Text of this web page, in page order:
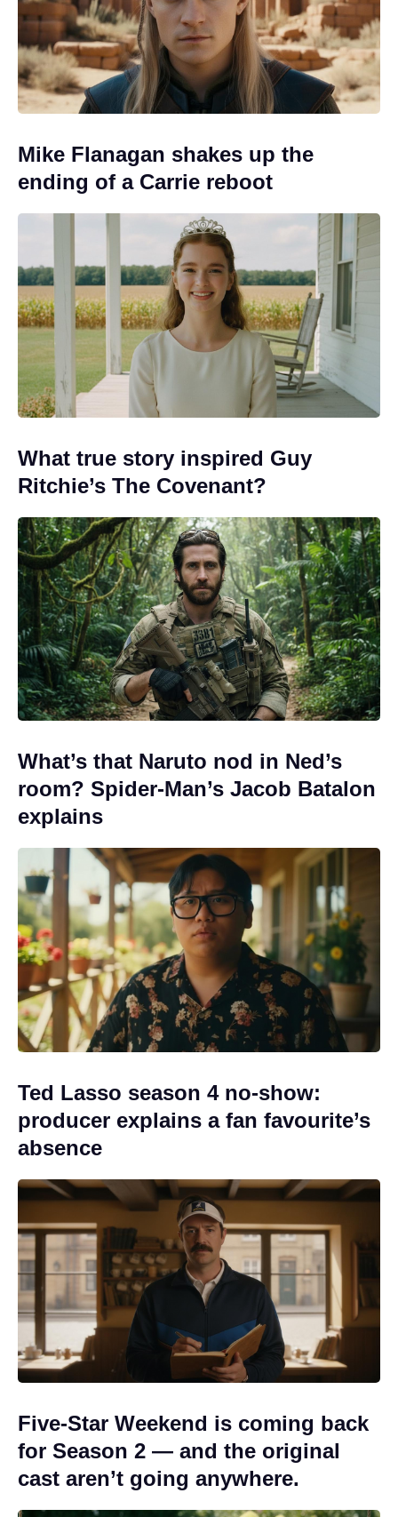
Mike Flanagan shakes up the
ending of a Carrie reboot
What true story inspired Guy
Ritchie’s The Covenant?
What’s that Naruto nod in Ned’s
room? Spider-Man’s Jacob Batalon
explains
Ted Lasso season 4 no-show:
producer explains a fan favourite’s
absence
Five-Star Weekend is coming back
for Season 2 — and the original
cast aren’t going anywhere.